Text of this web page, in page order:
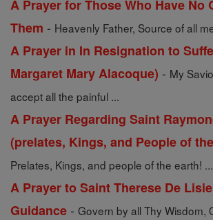
A Prayer for Those Who Have No
Them - Heavenly Father, Source of all
A Prayer in In Resignation to
Margaret Mary Alacoque) - My
accept all the painful ...
A Prayer Regarding Saint
(prelates, Kings, and People of
Prelates, Kings, and people of the earth! ...
A Prayer to Saint Therese De
Guidance - Govern by all Thy Wisdom,